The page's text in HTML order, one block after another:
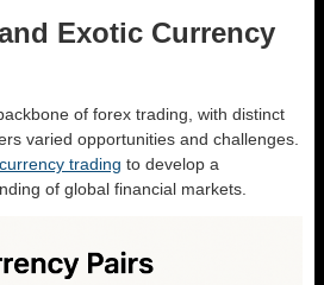
Exotic Currency
of forex trading, with distinct
varied opportunities and challenges.
trading to develop a
of global financial markets.